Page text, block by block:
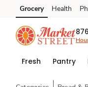
Skip to search
Skip to main content
Skip to cookie settings
Skip to chat
Grocery Health
Fresh Pantry